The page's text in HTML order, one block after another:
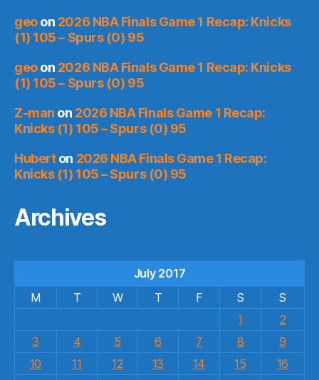
geoon 2026 NBA Finals Game 1 Recap: Knicks
(1) 105 – Spurs (0) 95
geoon 2026 NBA Finals Game 1 Recap: Knicks
(1) 105 – Spurs (0) 95
Z-man on 2026 NBA Finals Game 1 Recap:
Knicks (1) 105 – Spurs (0) 95
Huberton 2026 NBA Finals Game 1 Recap:
Knicks (1) 105 – Spurs (0) 95
Archives
July 2017
M
T W T F S
S
1
2
3
4 5 6 7 8
9
10
11 12 13 14 15
16